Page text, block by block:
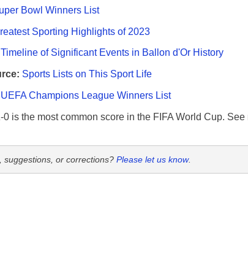
Bowl Winners List
Sporting Highlights of 2023
Timeline of Significant Events in Ballon d'Or History
Sports Lists on This Sport Life
UEFA Champions League Winners List
0 is the most common score in the FIFA World Cup. See
suggestions, or corrections? Please let us know.